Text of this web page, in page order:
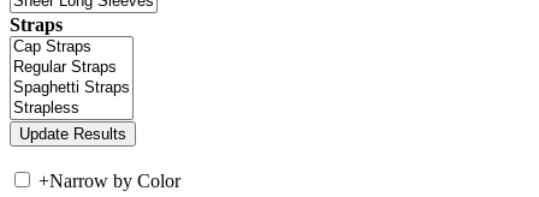
Straps
+Narrow by Color